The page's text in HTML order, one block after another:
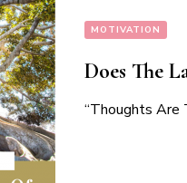
MOTIVATION
Does The
“Thoughts Are